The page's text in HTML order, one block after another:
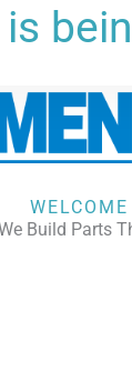
Build Parts